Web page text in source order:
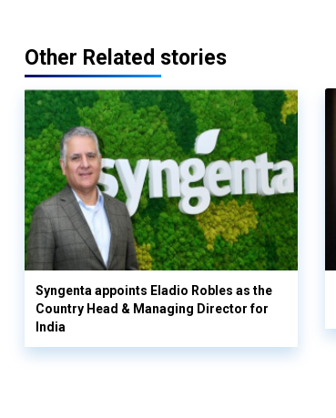
Other Related stories
Syngenta appoints Eladio Robles as the
Country Head & Managing Director for
India